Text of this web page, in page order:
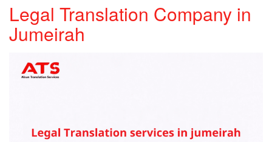
Legal Translation Company in
Jumeirah